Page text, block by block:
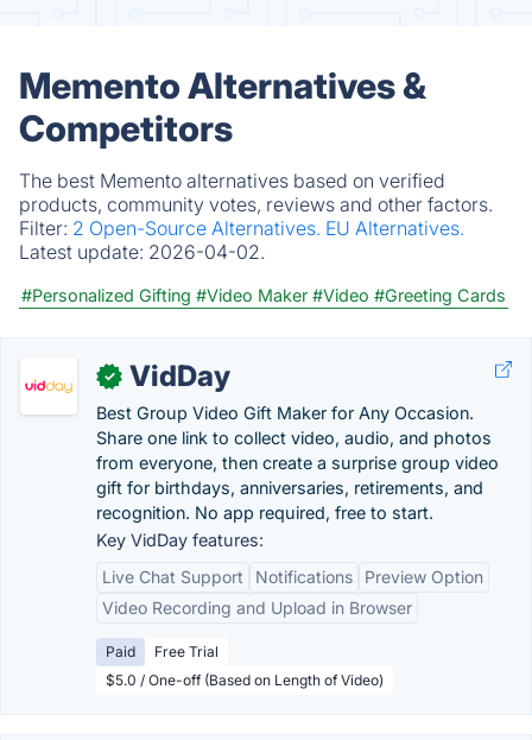
Memento Alternatives &
Competitors
The best Memento alternatives based on verified
products, community votes, reviews and other factors.
Filter: 2 Open-Source Alternatives. EU Alternatives.
Latest update: 2026-04-02.
#Personalized Gifting #Video Maker #Video #Greeting Cards
✓ VidDay
Best Group Video Gift Maker for Any Occasion.
Share one link to collect video, audio, and photos
from everyone, then create a surprise group video
gift for birthdays, anniversaries, retirements, and
recognition. No app required, free to start.
Key VidDay features:
Live Chat Support
Notifications
Preview Option
Video Recording and Upload in Browser
Paid
Free Trial
$5.0 / One-off (Based on Length of Video)